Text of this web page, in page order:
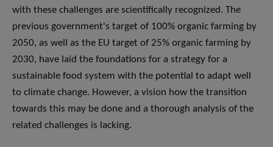
with these challenges are scientifically recognized. The
previous government's target of 100% organic farming by
2050, as well as the EU target of 25% organic farming by
2030, have laid the foundations for a strategy for a
sustainable food system with the potential to adapt well
to climate change. However, a vision how the transition
towards this may be done and a thorough analysis of the
related challenges is lacking.